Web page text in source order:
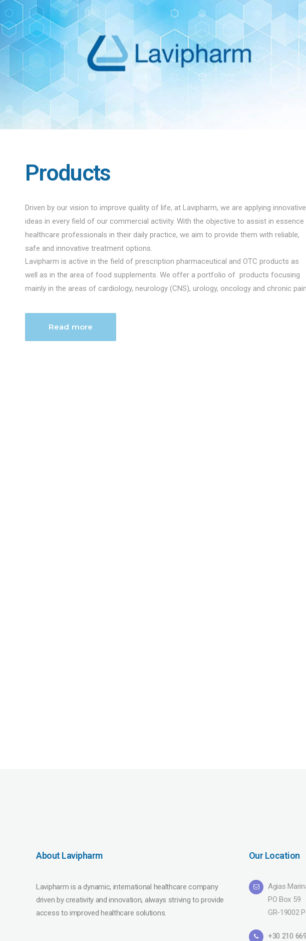
Products
Driven by our vision to improve quality of life, at Lavipharm, we are applying innovative
ideas in every field of our commercial activity. With the objective to assist in essence
healthcare professionals in their daily practice, we aim to provide them with reliable,
safe and innovative treatment options.
Lavipharm is active in the field of prescription pharmaceutical and OTC products as
well as in the area of food supplements. We offer a portfolio of products focusing
mainly in the areas of cardiology, neurology (CNS), urology, oncology and chronic
Read more
About Lavipharm
Lavipharm is a dynamic, international healthcare company
driven by creativity and innovation, always striving to provide
access to improved healthcare solutions.
Our Location
Agias
PO Box 59
GR-19002
+30 210